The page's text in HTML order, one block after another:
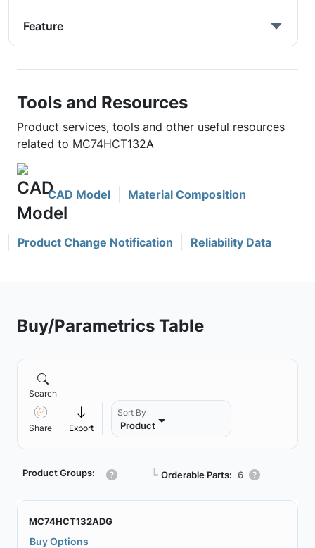
Feature
Tools and Resources
Product services, tools and other useful resources
related to MC74HCT132A
CAD Model Material Composition
Product Change Notification Reliability Data
Buy/Parametrics Table
Search
Share Export
Sort By
Product
Product Groups: ┗ Orderable Parts: 6
MC74HCT132ADG
Buy Options